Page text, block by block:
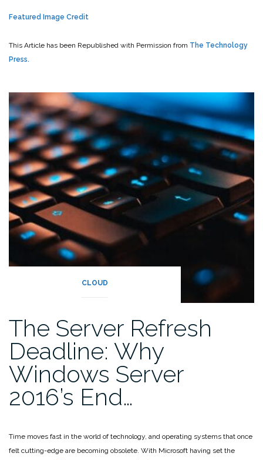
Featured Image Credit
This Article has been Republished with Permission from The Technology
Press.
CLOUD
The Server Refresh
Deadline: Why
Windows Server
2016’s End…
Time moves fast in the world of technology, and operating systems that once
felt cutting-edge are becoming obsolete. With Microsoft having set the